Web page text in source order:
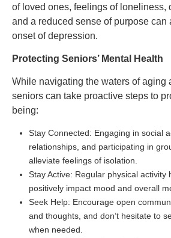
of loved ones, feelings of loneliness,
and a reduced sense of purpose can
onset of depression.
Protecting Seniors’ Mental Health
While navigating the waters of aging
seniors can take proactive steps to
being:
Stay Connected: Engaging in social
relationships, and participating in
alleviate feelings of isolation.
Stay Active: Regular physical activity
positively impact mood and overall
Seek Help: Encourage open
and thoughts, and don’t hesitate to
when needed.